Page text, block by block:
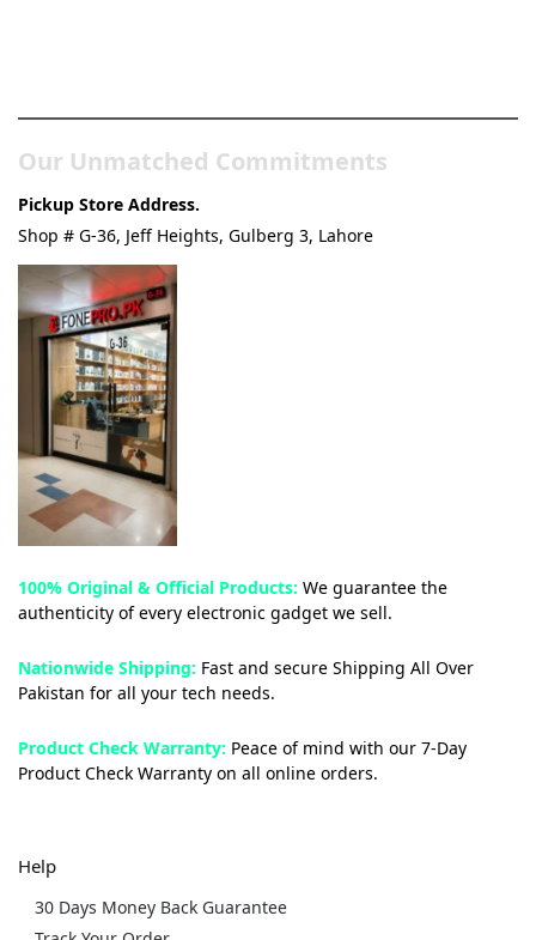
Our Unmatched Commitments
Pickup Store Address.
Shop # G-36, Jeff Heights, Gulberg 3, Lahore
100% Original & Official Products: We guarantee the
authenticity of every electronic gadget we sell.
Nationwide Shipping: Fast and secure Shipping All Over
Pakistan for all your tech needs.
Product Check Warranty: Peace of mind with our 7-Day
Product Check Warranty on all online orders.
Help
30 Days Money Back Guarantee